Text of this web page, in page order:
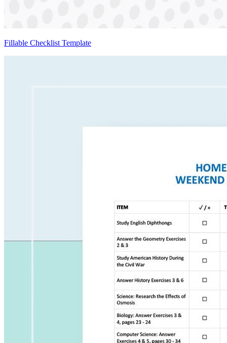
Fillable Checklist Template